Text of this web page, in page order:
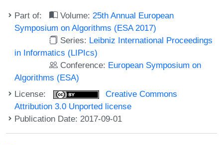
Part of: Volume: 25th Annual European
Symposium on Algorithms (ESA 2017)
Series: Leibniz International Proceedings
in Informatics (LIPIcs)
Conference: European Symposium on
Algorithms (ESA)
License:
Creative Commons
Attribution 3.0 Unported license
Publication Date: 2017-09-01